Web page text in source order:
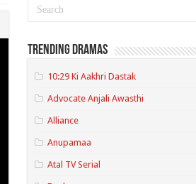
Trending Dramas
10:29 Ki Aakhri Dastak
Advocate Anjali Awasthi
Alliance
Anupamaa
Atal TV Serial